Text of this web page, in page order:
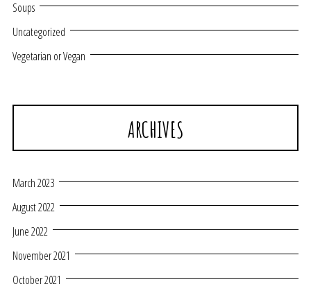
Soups
Uncategorized
Vegetarian or Vegan
ARCHIVES
March 2023
August 2022
June 2022
November 2021
October 2021